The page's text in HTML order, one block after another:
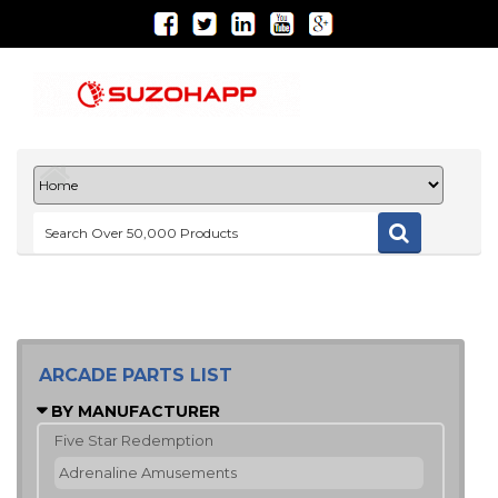
ARCADE PARTS LIST
BY MANUFACTURER
Five Star Redemption
Adrenaline Amusements